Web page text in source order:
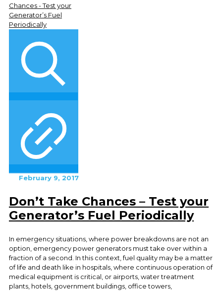
February 9, 2017
Don’t Take Chances – Test your
Generator’s Fuel Periodically
In emergency situations, where power breakdowns are not an
option, emergency power generators must take over within a
fraction of a second. In this context, fuel quality may be a matter
of life and death like in hospitals, where continuous operation of
medical equipment is critical, or airports, water treatment
plants, hotels, government buildings, office towers,